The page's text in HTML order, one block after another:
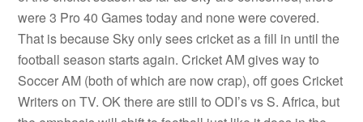
were 3 Pro 40 Games today and none were covered.
That is because Sky only sees cricket as a fill in until the
football season starts again. Cricket AM gives way to
Soccer AM (both of which are now crap), off goes Cricket
Writers on TV. OK there are still to ODI’s vs S. Africa, but